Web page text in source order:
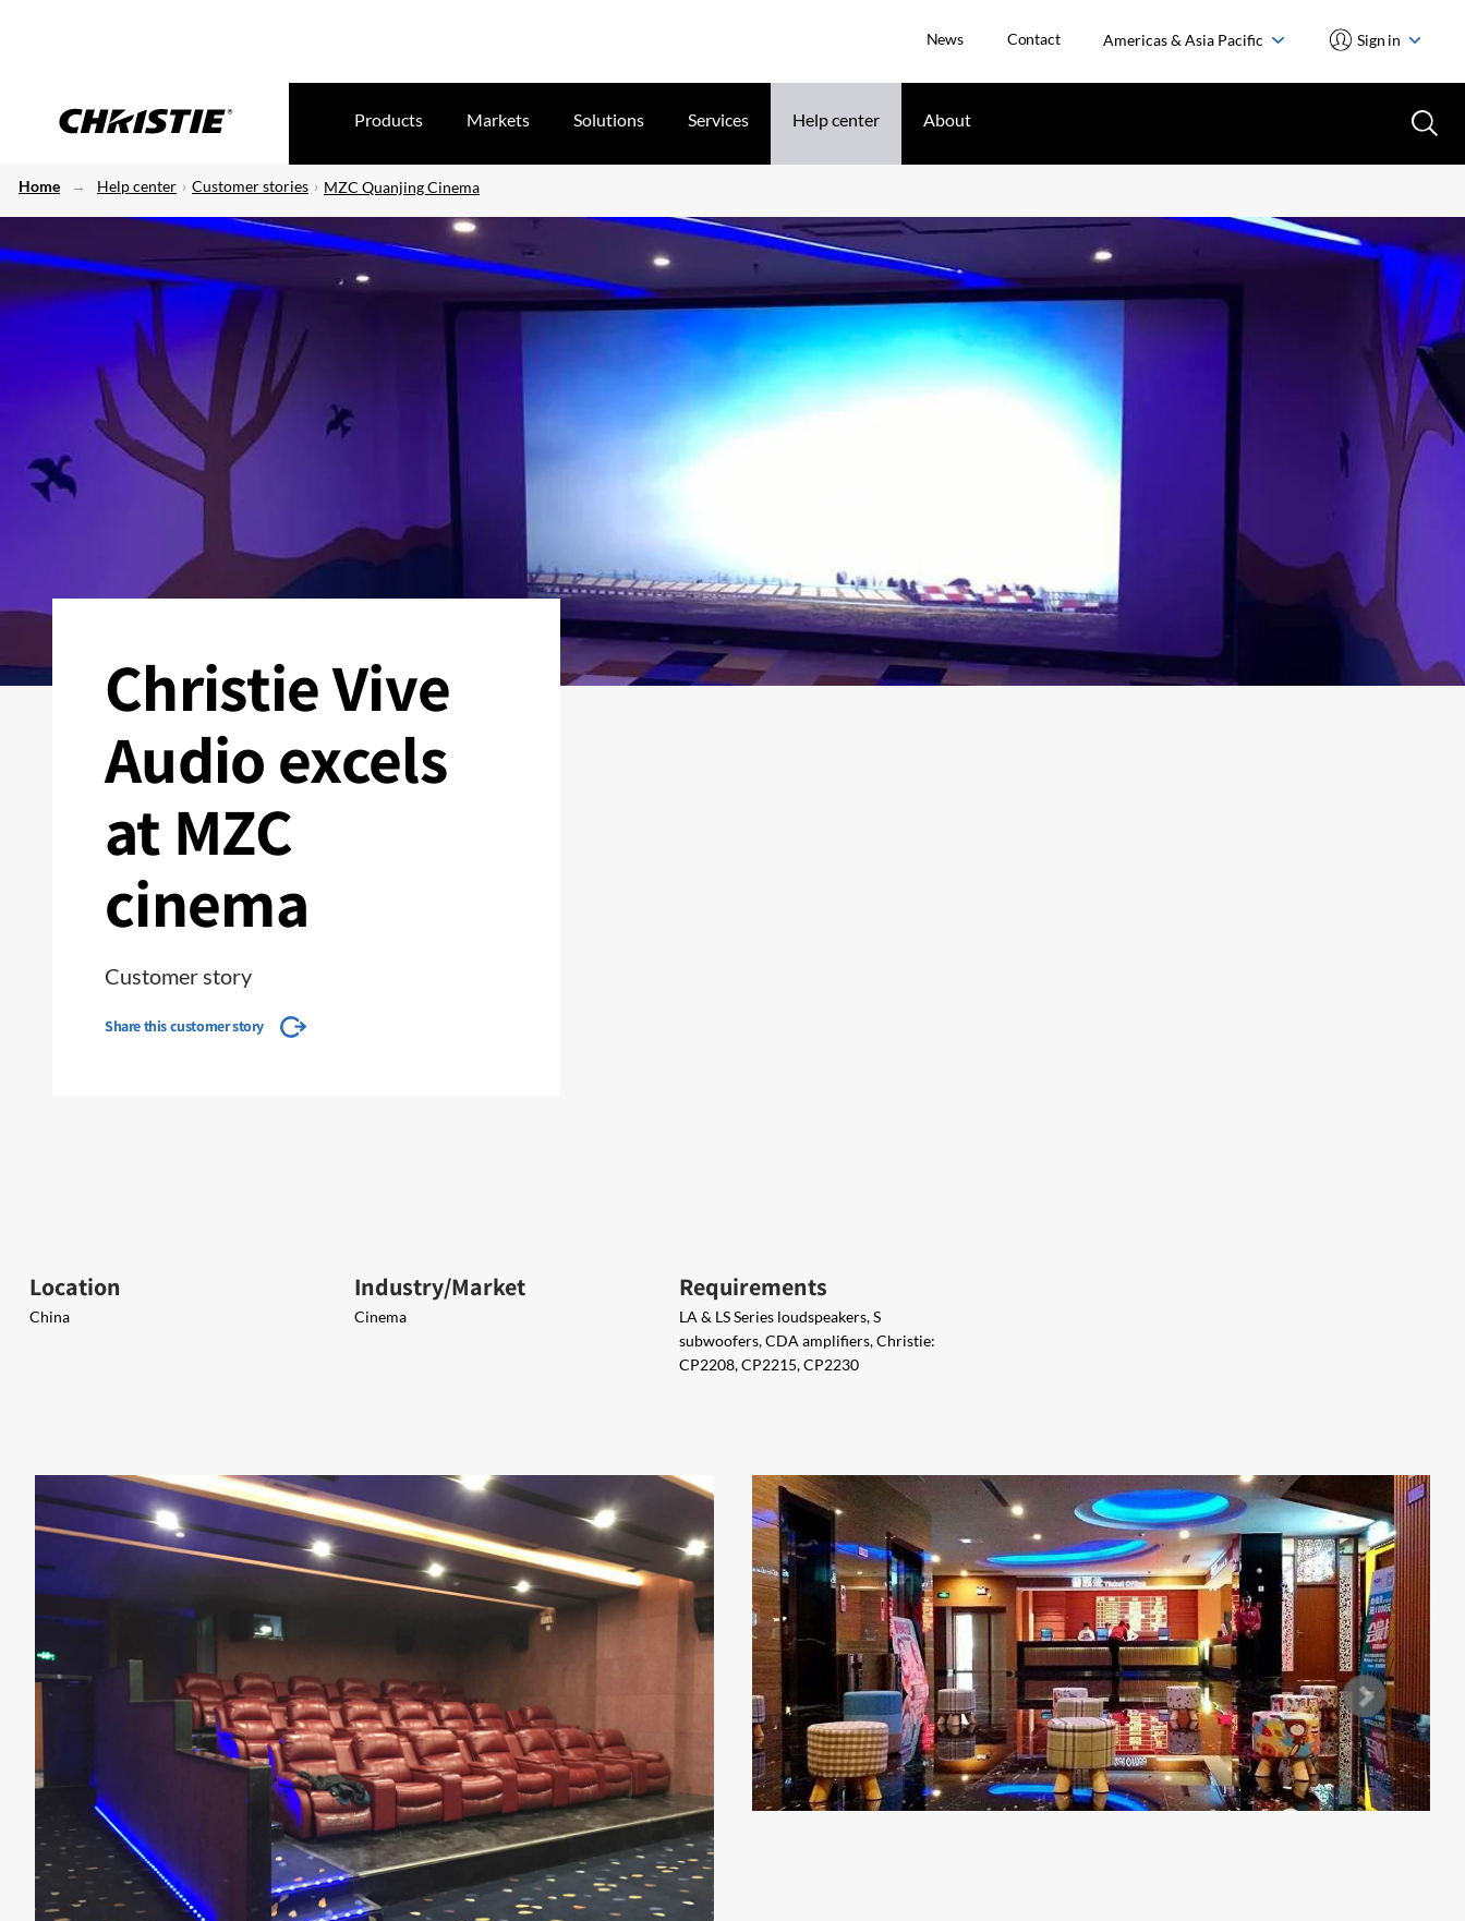
News Contact Americas & Asia Pacific Sign in
Products Markets Solutions Services Help center About
Home Help center Customer stories MZC Quanjing Cinema
Christie Vive
Audio excels
at MZC
cinema
Customer story
Share this customer story
Location
China
Industry/Market
Cinema
Requirements
LA & LS Series loudspeakers, S
subwoofers, CDA amplifiers, Christie:
CP2208, CP2215, CP2230